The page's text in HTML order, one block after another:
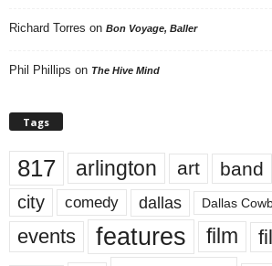
Richard Torres on Bon Voyage, Baller
Phil Phillips on The Hive Mind
Tags
817 arlington art band
city comedy dallas Dallas
events features film